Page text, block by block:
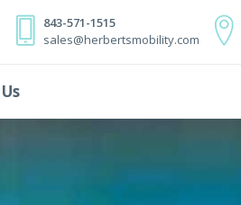
843-571-1515
sales@herbertsmobility.com